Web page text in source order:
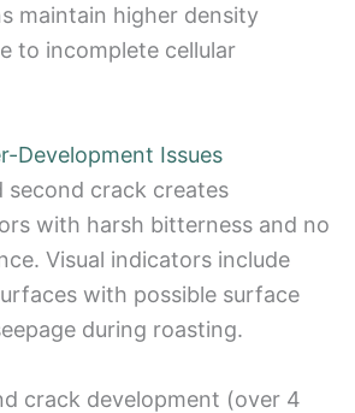
maintain higher density
to incomplete cellular
Development Issues
second crack creates
with harsh bitterness and no
Visual indicators include
with possible surface
during roasting.
crack development (over 4